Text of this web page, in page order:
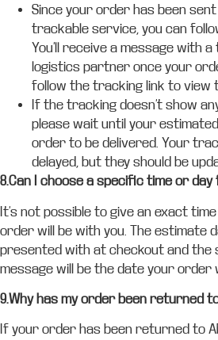
Since your order has been
trackable service, you can
You’ll receive a message with
logistics partner once your
follow the tracking link to view
If the tracking doesn’t show
please wait until your
order to be delivered. Your
delayed, but they should be
8.Can I choose a specific time or
It’s not possible to give an exact
order will be with you. The estimate
presented with at checkout and the
message will be the date your order
9.Why has my order been returned
If your order has been returned to